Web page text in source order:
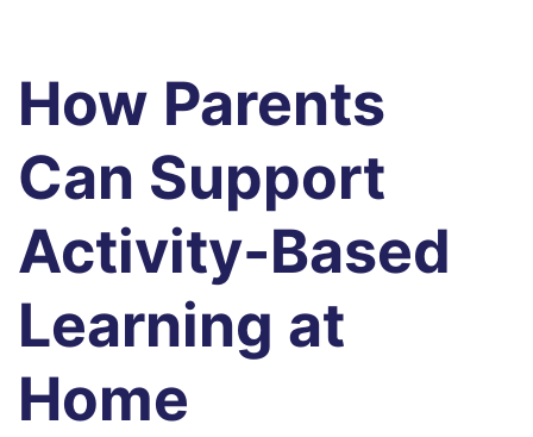
How Parents
Can Support
Activity-Based
Learning at
Home